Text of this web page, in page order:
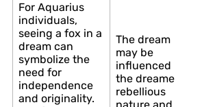
For Aquarius
individuals,
seeing a fox in a
dream can
symbolize the
need for
independence
and originality.
The dream
may be
influenced by
the dreamer’s
rebellious